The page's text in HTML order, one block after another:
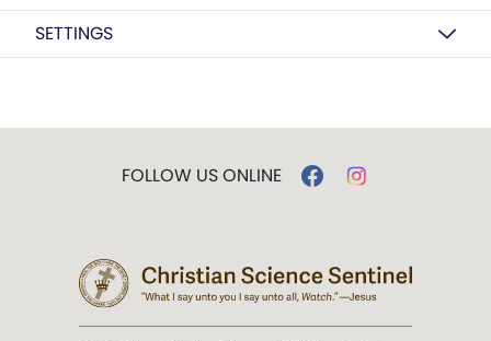
SETTINGS
FOLLOW US ONLINE